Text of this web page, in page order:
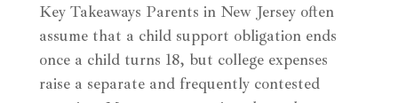
Key Takeaways Parents in New Jersey often
assume that a child support obligation ends
once a child turns 18, but college expenses
raise a separate and frequently contested